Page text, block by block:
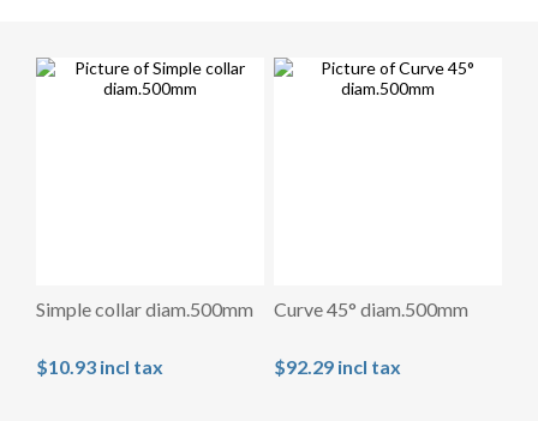
Simple collar diam.500mm
$10.93 incl tax
Curve 45° diam.500mm
$92.29 incl tax